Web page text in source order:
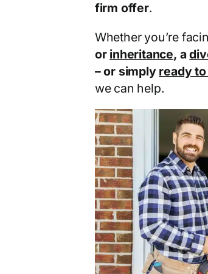
firm offer.
Whether you’re
or inheritance, a
– or simply ready
we can help.